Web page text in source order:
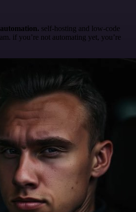
self-hosting and low-code
if you’re not automating yet, you’re